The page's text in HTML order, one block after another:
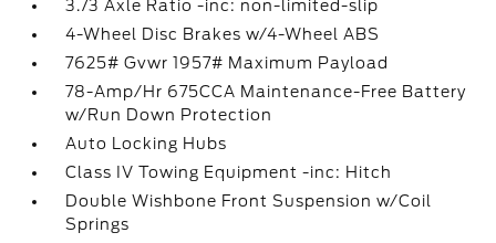
3.73 Axle Ratio -inc: non-limited-slip
4-Wheel Disc Brakes w/4-Wheel ABS
7625# Gvwr 1957# Maximum Payload
78-Amp/Hr 675CCA Maintenance-Free Battery
w/Run Down Protection
Auto Locking Hubs
Class IV Towing Equipment -inc: Hitch
Double Wishbone Front Suspension w/Coil
Springs